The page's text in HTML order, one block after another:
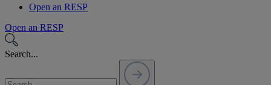
Open an RESP
Open an RESP
Search...